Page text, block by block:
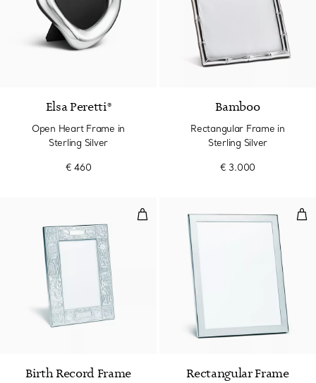
Elsa Peretti®
Open Heart Frame in
Sterling Silver
€ 460
Bamboo
Rectangular Frame in
Sterling Silver
€ 3.000
Birth Record Frame
Birth Record Frame Rectangular Frame